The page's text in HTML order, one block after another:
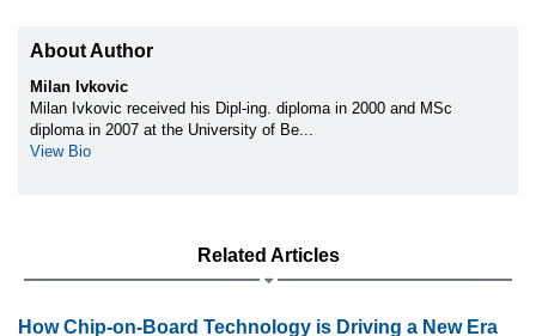
About Author
Milan Ivkovic
Milan Ivkovic received his Dipl-ing. diploma in 2000 and MSc
diploma in 2007 at the University of Be...
View Bio
Related Articles
How Chip-on-Board Technology is Driving a New Era